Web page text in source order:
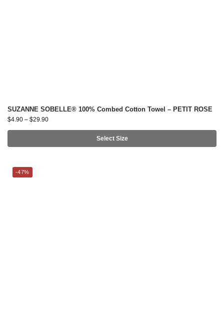
SUZANNE SOBELLE® 100% Combed Cotton Towel – PETIT ROSE
$4.90 – $29.90
Select Size
-47%